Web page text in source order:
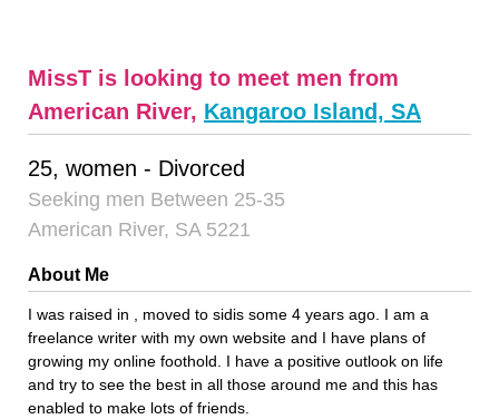
MissT is looking to meet men from
American River, Kangaroo Island, SA
25, women - Divorced
Seeking men Between 25-35
American River, SA 5221
About Me
I was raised in , moved to sidis some 4 years ago. I am a
freelance writer with my own website and I have plans of
growing my online foothold. I have a positive outlook on life
and try to see the best in all those around me and this has
enabled to make lots of friends.